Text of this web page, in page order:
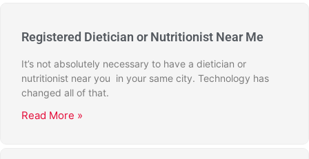
Registered Dietician or Nutritionist Near Me
It’s not absolutely necessary to have a dietician or
nutritionist near you in your same city. Technology has
changed all of that.
Read More »